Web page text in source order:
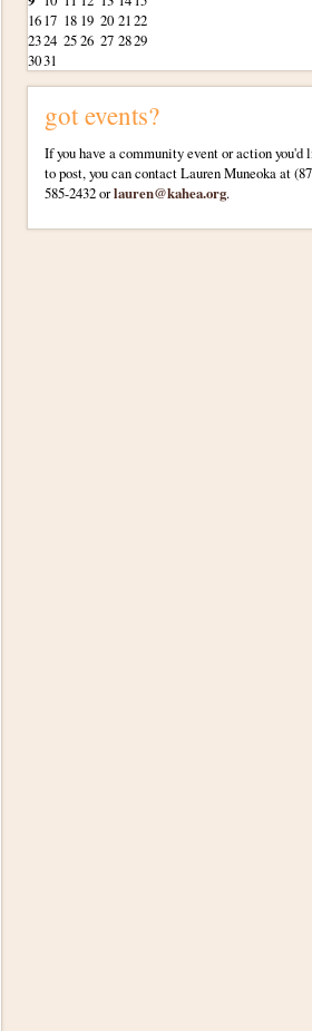
1617 18 19 20 2122
2324 2526 27 2829
3031
got events?
If you have a community event or action you'd
to post, you can contact Lauren Muneoka at
585-2432 orlauren@kahea.org.